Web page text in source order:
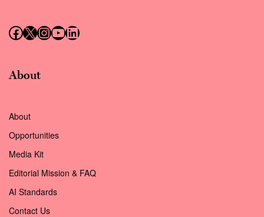
Follow us on Facebook
Follow us on X (Twitter)
Instagram
Follow us on YouTube
Follow us on LinkedIn
About
About
Opportunities
Media Kit
Editorial Mission & FAQ
AI Standards
Contact Us